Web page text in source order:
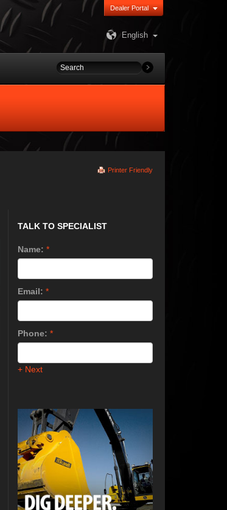
Dealer Portal
English
Printer Friendly
TALK TO SPECIALIST
Name: *
Email: *
Phone: *
+ Next